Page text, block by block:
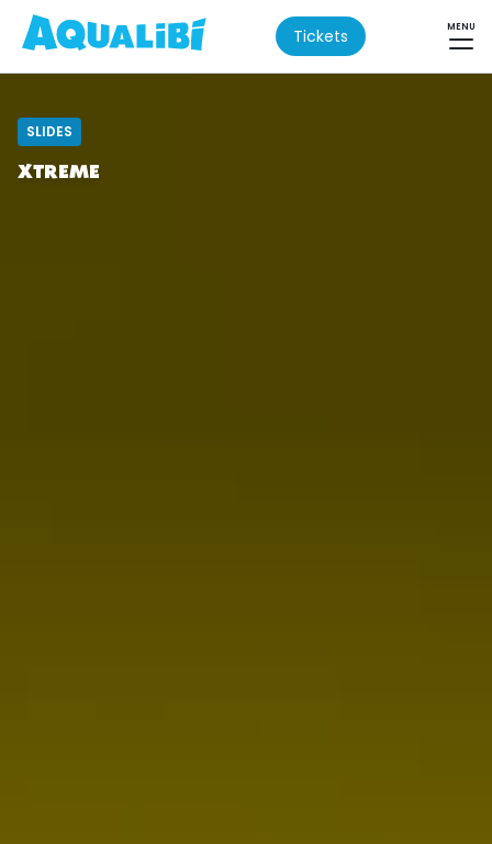
Tickets MENU
SLIDES
XTREME